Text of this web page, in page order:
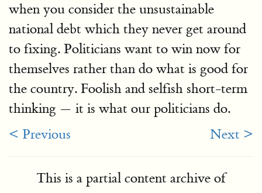
when you consider the unsustainable
national debt which they never get around
to fixing. Politicians want to win now for
themselves rather than do what is good for
the country. Foolish and selfish short-term
thinking — it is what our politicians do.
< Previous
Next >
This is a partial content archive of